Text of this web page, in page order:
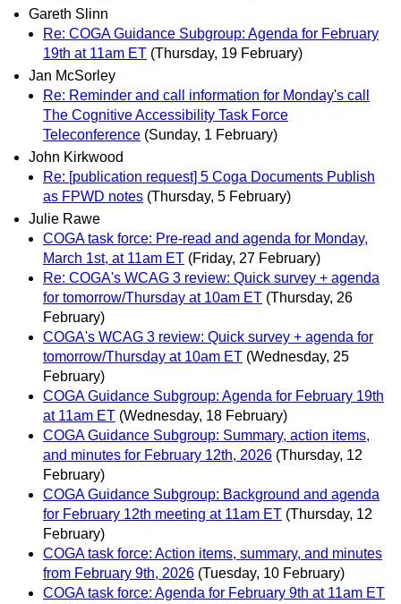
Gareth Slinn
Re: COGA Guidance Subgroup: Agenda for February
19th at 11am ET (Thursday, 19 February)
Jan McSorley
Re: Reminder and call information for Monday's call
The Cognitive Accessibility Task Force
Teleconference (Sunday, 1 February)
John Kirkwood
Re: [publication request] 5 Coga Documents Publish
as FPWD notes (Thursday, 5 February)
Julie Rawe
COGA task force: Pre-read and agenda for Monday,
March 1st, at 11am ET (Friday, 27 February)
Re: COGA's WCAG 3 review: Quick survey + agenda
for tomorrow/Thursday at 10am ET (Thursday, 26
February)
COGA's WCAG 3 review: Quick survey + agenda for
tomorrow/Thursday at 10am ET (Wednesday, 25
February)
COGA Guidance Subgroup: Agenda for February 19th
at 11am ET (Wednesday, 18 February)
COGA Guidance Subgroup: Summary, action items,
and minutes for February 12th, 2026 (Thursday, 12
February)
COGA Guidance Subgroup: Background and agenda
for February 12th meeting at 11am ET (Thursday, 12
February)
COGA task force: Action items, summary, and minutes
from February 9th, 2026 (Tuesday, 10 February)
COGA task force: Agenda for February 9th at 11am ET